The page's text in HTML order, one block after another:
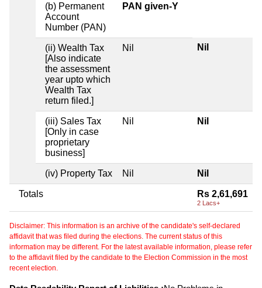
(b) Permanent
Account
Number (PAN)
PAN given-Y
(ii) Wealth Tax
[Also indicate
the assessment
year upto which
Wealth Tax
return filed.]
Nil Nil
(iii) Sales Tax
[Only in case
proprietary
business]
Nil Nil
(iv) Property Tax Nil Nil
Totals Rs 2,61,691
2 Lacs+
Disclaimer: This information is an archive of the candidate's self-declared
affidavit that was filed during the elections. The current status of this
information may be different. For the latest available information, please refer
to the affidavit filed by the candidate to the Election Commission in the most
recent election.